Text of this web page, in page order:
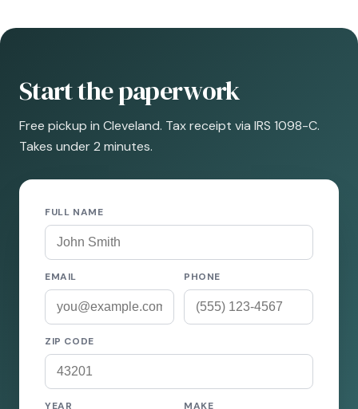
Start the paperwork
Free pickup in Cleveland. Tax receipt via IRS 1098-C.
Takes under 2 minutes.
FULL NAME
EMAIL PHONE
ZIP CODE
YEAR MAKE